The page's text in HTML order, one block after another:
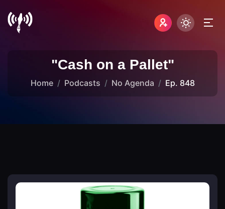
"Cash on a Pallet"
Home Podcasts No Agenda Ep. 848